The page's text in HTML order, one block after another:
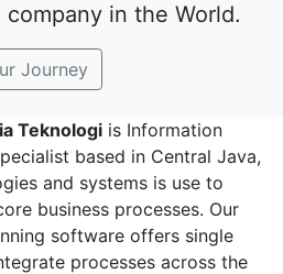
company in the World.
Journey
Teknologi is Information
based in Central Java,
and systems is use to
business processes. Our
software offers single
processes across the